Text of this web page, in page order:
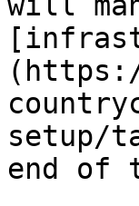
setup/
end of